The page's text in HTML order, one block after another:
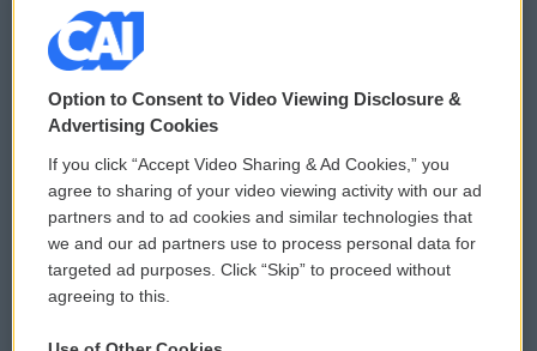
© 2026
Privacy and Terms
Comments Policy
Donor Privacy Policy
Contact Us
WCAI eNews Sign Up
Submit a PSA
Vehicle Donation
Option to Consent to Video Viewing Disclosure &
Advertising Cookies
If you click “Accept Video Sharing & Ad Cookies,” you
agree to sharing of your video viewing activity with our ad
partners and to ad cookies and similar technologies that
we and our ad partners use to process personal data for
targeted ad purposes. Click “Skip” to proceed without
agreeing to this.